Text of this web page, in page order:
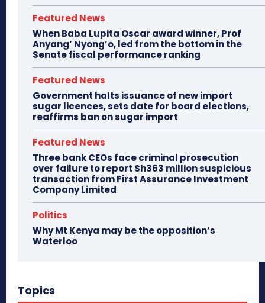
Featured News
When Baba Lupita Oscar award winner, Prof
Anyang’ Nyong’o, led from the bottom in the
Senate fiscal performance ranking
Featured News
Government halts issuance of new import
sugar licences, sets date for board elections,
reaffirms ban on sugar import
Featured News
Three bank CEOs face criminal prosecution
over failure to report Sh363 million suspicious
transaction from First Assurance Investment
Company Limited
Politics
Why Mt Kenya may be the opposition’s
Waterloo
Topics